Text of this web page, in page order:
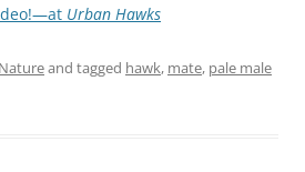
Urban Hawks
Natureand tagged hawk, mate, pale male